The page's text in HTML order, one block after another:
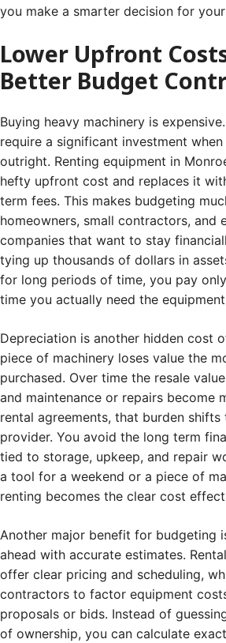
you make a smarter decision for
Lower Upfront
Better Budget
Buying heavy machinery is
require a significant investment
outright. Renting equipment in
hefty upfront cost and replaces it
term fees. This makes budgeting
homeowners, small contractors, and
companies that want to stay
tying up thousands of dollars in
for long periods of time, you pay
time you actually need the
Depreciation is another hidden cost
piece of machinery loses value the
purchased. Over time the resale
and maintenance or repairs become
rental agreements, that burden shifts
provider. You avoid the long term
tied to storage, upkeep, and repair
a tool for a weekend or a piece of
renting becomes the clear cost
Another major benefit for budgeting
ahead with accurate estimates.
offer clear pricing and scheduling,
contractors to factor equipment
proposals or bids. Instead of
of ownership, you can calculate